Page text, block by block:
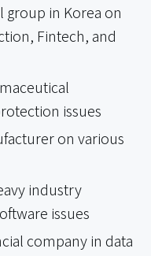
group in Korea on
Fintech, and
issues
on various
industry
issues
company in data